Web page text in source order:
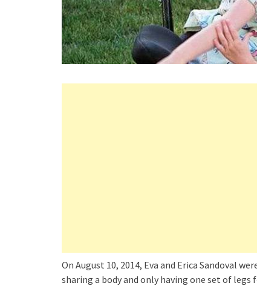
On August 10, 2014, Eva and Erica Sandoval
sharing a body and only having one set of